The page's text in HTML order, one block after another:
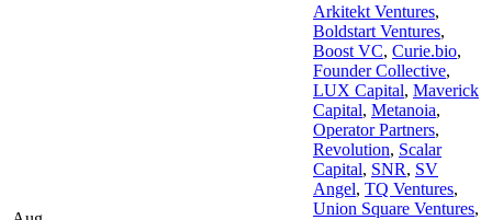
Arkitekt Ventures,
Boldstart Ventures,
Boost VC, Curie.bio,
Founder Collective,
LUX Capital, Maverick
Capital, Metanoia,
Operator Partners,
Revolution, Scalar
Capital, SNR, SV
Angel, TQ Ventures,
Union Square Ventures,